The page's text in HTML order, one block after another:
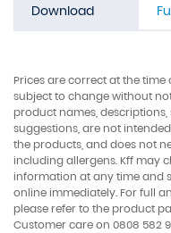
Download
Prices are correct at the
subject to change without
product names,
suggestions, are not
the products, and does not
including allergens. Kff may
information at any time and
online immediately. For full
please refer to the product
Customer care on 0808 582